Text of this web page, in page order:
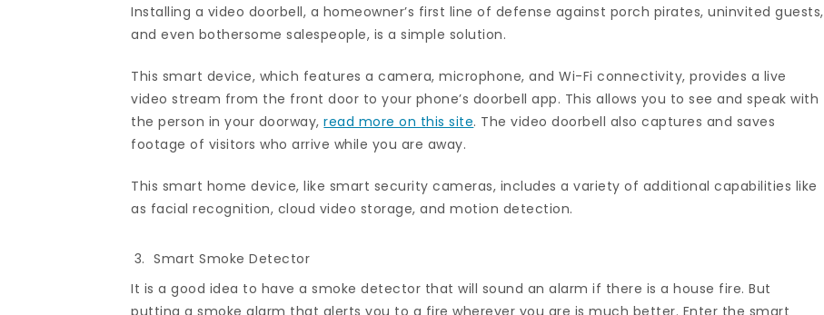
Installing a video doorbell, a homeowner’s first line of defense against porch pirates, uninvited guests,
and even bothersome salespeople, is a simple solution.
This smart device, which features a camera, microphone, and Wi-Fi connectivity, provides a live
video stream from the front door to your phone’s doorbell app. This allows you to see and speak with
the person in your doorway,read more on this site. The video doorbell also captures and saves
footage of visitors who arrive while you are away.
This smart home device, like smart security cameras, includes a variety of additional capabilities like
as facial recognition, cloud video storage, and motion detection.
Smart Smoke Detector
It is a good idea to have a smoke detector that will sound an alarm if there is a house fire. But
putting a smoke alarm that alerts you to a fire wherever you are is much better. Enter the smart